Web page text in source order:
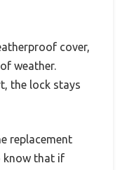
cover,
weather.
the lock stays
replacement
know that if